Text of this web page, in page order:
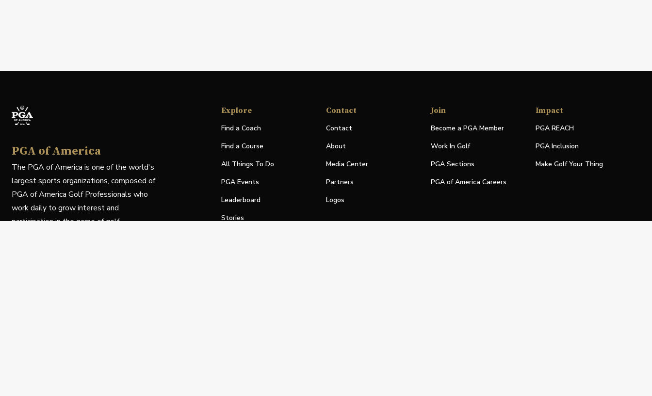
PGA of America
The PGA of America is one of the world's
largest sports organizations, composed of
PGA of America Golf Professionals who
work daily to grow interest and
participation in the game of golf.
Explore
Find a Coach
Find a Course
All Things To Do
PGA Events
Leaderboard
Stories
Contact
Contact
About
Media Center
Partners
Logos
Join
Become a PGA Member
Work In Golf
PGA Sections
PGA of America Careers
Impact
PGA REACH
PGA Inclusion
Make Golf Your Thing